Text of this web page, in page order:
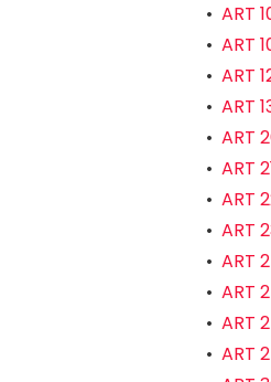
• ART
• ART
• ART
• ART
• ART
• ART
• ART
• ART
• ART
• ART
• ART
• ART